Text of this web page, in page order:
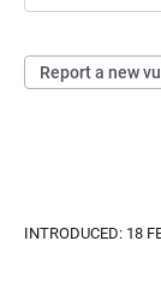
Report a new
INTRODUCED: 18